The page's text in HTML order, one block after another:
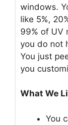
windows.
like 5%,
99% of UV
you do not
You just
you
What We
You